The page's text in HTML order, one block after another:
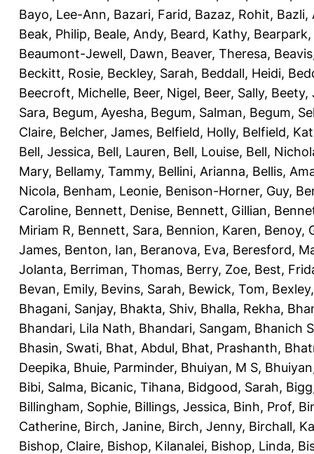
Bayo, Lee-Ann, Bazari, Farid, Bazaz, Rohit, Bazli,
Beak, Philip, Beale, Andy, Beard, Kathy,
Beaumont-Jewell, Dawn, Beaver, Theresa,
Beckitt, Rosie, Beckley, Sarah, Beddall, Heidi,
Beecroft, Michelle, Beer, Nigel, Beer, Sally, Beety,
Sara, Begum, Ayesha, Begum, Salman, Begum,
Claire, Belcher, James, Belfield, Holly, Belfield,
Bell, Jessica, Bell, Lauren, Bell, Louise, Bell,
Mary, Bellamy, Tammy, Bellini, Arianna, Bellis,
Nicola, Benham, Leonie, Benison-Horner, Guy,
Caroline, Bennett, Denise, Bennett, Gillian,
Miriam R, Bennett, Sara, Bennion, Karen, Benoy,
James, Benton, Ian, Beranova, Eva, Beresford,
Jolanta, Berriman, Thomas, Berry, Zoe, Best,
Bevan, Emily, Bevins, Sarah, Bewick, Tom,
Bhagani, Sanjay, Bhakta, Shiv, Bhalla, Rekha,
Bhandari, Lila Nath, Bhandari, Sangam, Bhanich
Bhasin, Swati, Bhat, Abdul, Bhat, Prashanth,
Deepika, Bhuie, Parminder, Bhuiyan, M S,
Bibi, Salma, Bicanic, Tihana, Bidgood, Sarah,
Billingham, Sophie, Billings, Jessica, Binh, Prof,
Catherine, Birch, Janine, Birch, Jenny, Birchall,
Bishop, Claire, Bishop, Kilanalei, Bishop, Linda,